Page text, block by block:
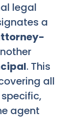
legal
a
. This
all
agent